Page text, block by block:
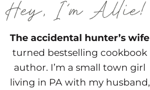
The accidental hunter’s wife
turned bestselling cookbook
author. I’m a small town girl
living in PA with my husband,